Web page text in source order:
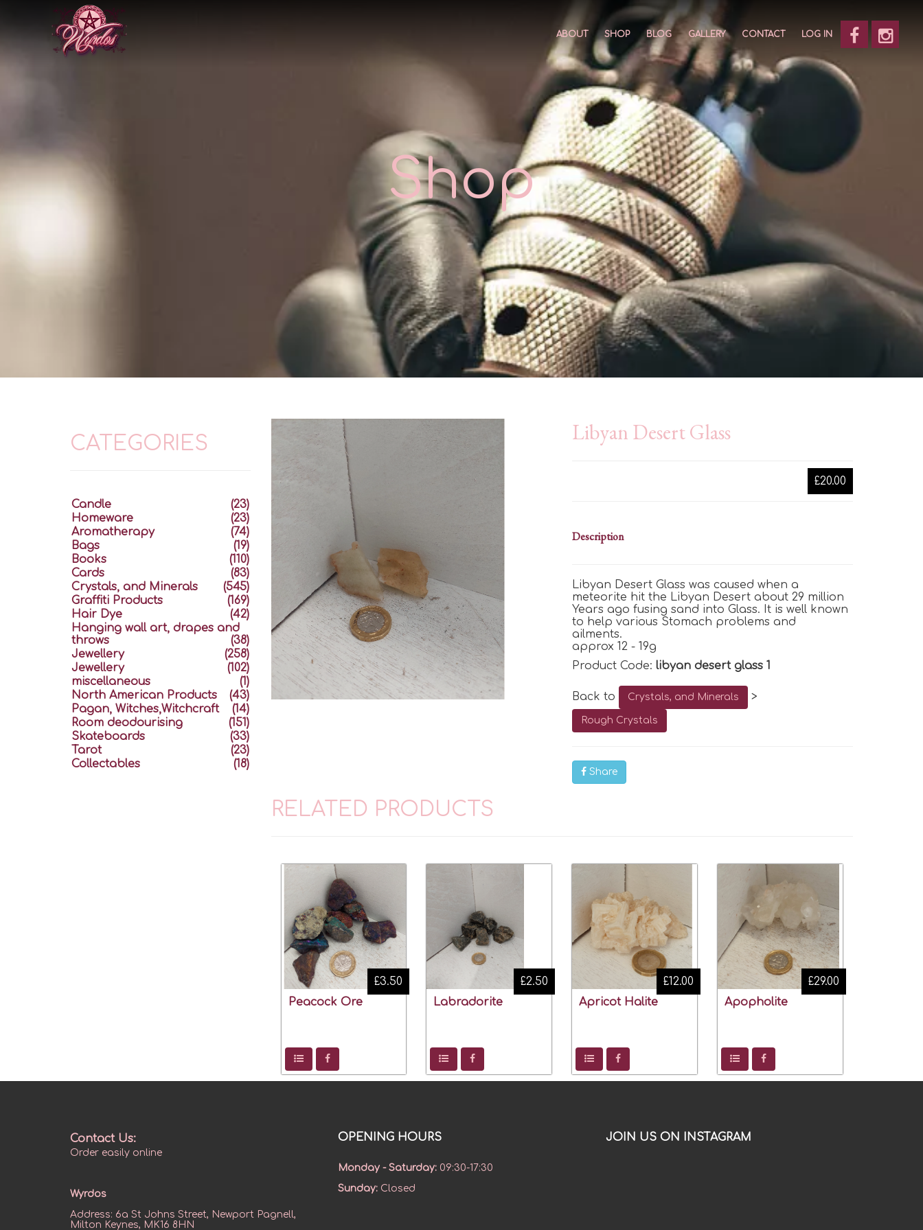
ABOUT SHOP BLOG GALLERY CONTACT LOG IN
Shop
Libyan Desert Glass
£20.00
Description
Libyan Desert Glass was caused when a
meteorite hit the Libyan Desert about 29 million
Years ago fusing sand into Glass. It is well known
to help various Stomach problems and
ailments.
approx 12 - 19g
Product Code:libyan desert glass 1
Back to Crystals, and Minerals >
Rough Crystals
Share
RELATED PRODUCTS
Peacock Ore
£3.50
Labradorite
£2.50
Apricot Halite
£12.00
Apopholite
£29.00
CATEGORIES
Candle
(23)
Homeware
(23)
Aromatherapy
(74)
Bags
(19)
Books
(110)
Cards
(83)
Crystals, and Minerals
(545)
Graffiti Products
(169)
Hair Dye
(42)
Hanging wall art, drapes and
throws
(38)
Jewellery
(258)
Jewellery
(102)
miscellaneous
(1)
North American Products
(43)
Pagan, Witches,Witchcraft
(14)
Room deodourising
(151)
Skateboards
(33)
Tarot
(23)
Collectables
(18)
Contact Us:
Order easily online
Wyrdos
Address: 6a St Johns Street, Newport Pagnell,
Milton Keynes, MK16 8HN
OPENING HOURS
Monday - Saturday: 09:30-17:30
Sunday: Closed
JOIN US ON INSTAGRAM